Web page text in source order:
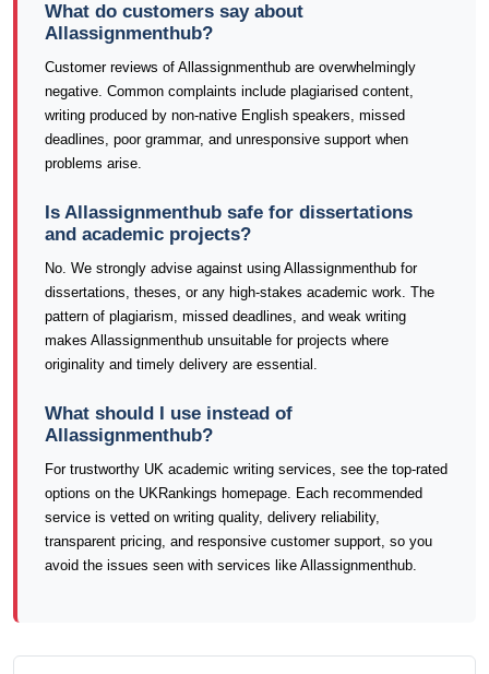
What do customers say about
Allassignmenthub?
Customer reviews of Allassignmenthub are overwhelmingly
negative. Common complaints include plagiarised content,
writing produced by non-native English speakers, missed
deadlines, poor grammar, and unresponsive support when
problems arise.
Is Allassignmenthub safe for dissertations
and academic projects?
No. We strongly advise against using Allassignmenthub for
dissertations, theses, or any high-stakes academic work. The
pattern of plagiarism, missed deadlines, and weak writing
makes Allassignmenthub unsuitable for projects where
originality and timely delivery are essential.
What should I use instead of
Allassignmenthub?
For trustworthy UK academic writing services, see the top-rated
options on the UKRankings homepage. Each recommended
service is vetted on writing quality, delivery reliability,
transparent pricing, and responsive customer support, so you
avoid the issues seen with services like Allassignmenthub.